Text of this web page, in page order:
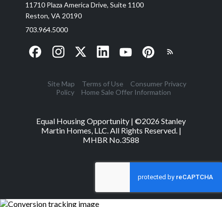
11710 Plaza America Drive, Suite 1100
Reston, VA 20190
703.964.5000
Site Map Terms of Use
Consumer Privacy
Policy
Home Sale Offer Information
Equal Housing Opportunity | ©2026Stanley
Martin Homes, LLC. All Rights Reserved. |
MHBR No.3588